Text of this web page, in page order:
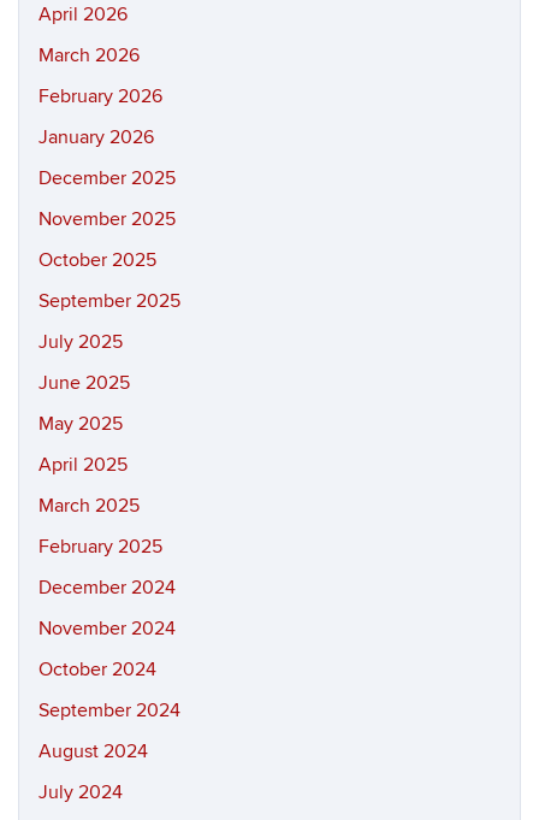
April 2026
March 2026
February 2026
January 2026
December 2025
November 2025
October 2025
September 2025
July 2025
June 2025
May 2025
April 2025
March 2025
February 2025
December 2024
November 2024
October 2024
September 2024
August 2024
July 2024